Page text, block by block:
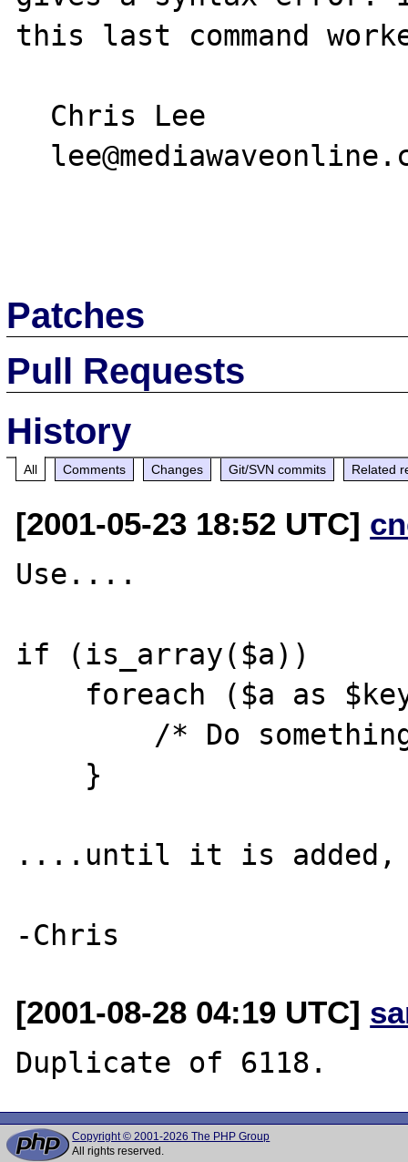
this last command
Patches
Pull Requests
History
All Comments Changes Git/SVN commits Related
[2001-05-23 18:52 UTC]
Use....
if (is_array($a))
....until it is added,
[2001-08-28 04:19 UTC]
Copyright © 2001-2026 The PHP Group
All rights reserved.